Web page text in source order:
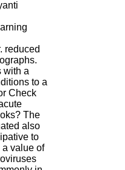
reduced
with a
to a
Check
The
also
to
value of